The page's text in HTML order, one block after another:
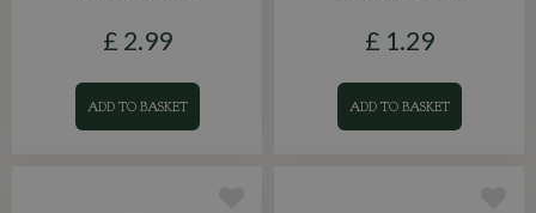
£ 2.99
ADD TO BASKET
£ 1 .29
ADD TO BASKET